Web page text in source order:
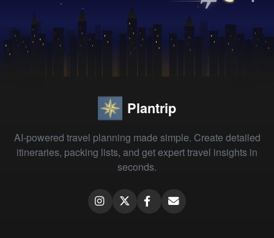
Plantrip
AI-powered travel planning made simple. Create detailed
itineraries, packing lists, and get expert travel insights in
seconds.